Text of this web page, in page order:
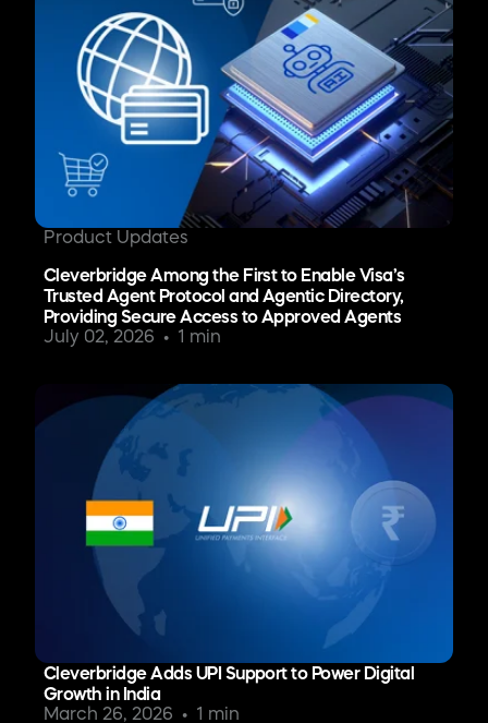
Product Updates
Cleverbridge Among the First to Enable Visa’s
Trusted Agent Protocol and Agentic Directory,
Providing Secure Access to Approved Agents
July 02, 2026
1 min
Cleverbridge Adds UPI Support to Power Digital
Growth in India
March 26, 2026
1 min